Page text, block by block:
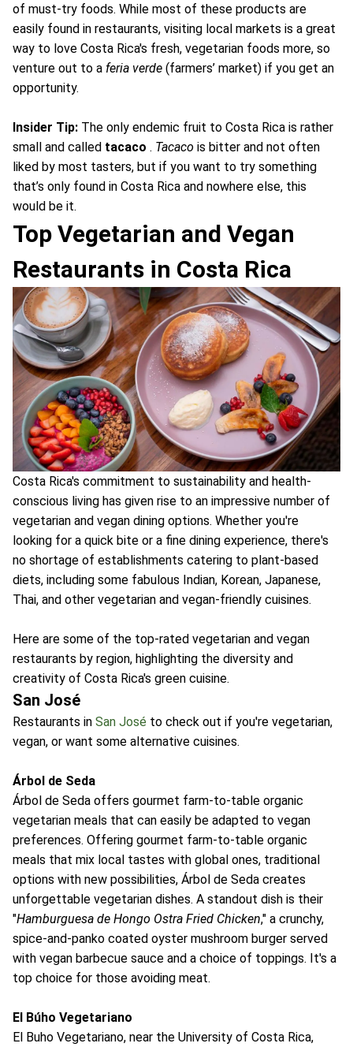
of must-try foods. While most of these products are
easily found in restaurants, visiting local markets is a great
way to love Costa Rica's fresh, vegetarian foods more, so
venture out to a feria verde (farmers’ market) if you get an
opportunity.
Insider Tip: The only endemic fruit to Costa Rica is rather
small and called tacaco . Tacaco is bitter and not often
liked by most tasters, but if you want to try something
that’s only found in Costa Rica and nowhere else, this
would be it.
Top Vegetarian and Vegan
Restaurants in Costa Rica
Costa Rica's commitment to sustainability and health-
conscious living has given rise to an impressive number of
vegetarian and vegan dining options. Whether you're
looking for a quick bite or a fine dining experience, there's
no shortage of establishments catering to plant-based
diets, including some fabulous Indian, Korean, Japanese,
Thai, and other vegetarian and vegan-friendly cuisines.
Here are some of the top-rated vegetarian and vegan
restaurants by region, highlighting the diversity and
creativity of Costa Rica's green cuisine.
San José
Restaurants in San José to check out if you're vegetarian,
vegan, or want some alternative cuisines.
Árbol de Seda
Árbol de Seda offers gourmet farm-to-table organic
vegetarian meals that can easily be adapted to vegan
preferences. Offering gourmet farm-to-table organic
meals that mix local tastes with global ones, traditional
options with new possibilities, Árbol de Seda creates
unforgettable vegetarian dishes. A standout dish is their
"Hamburguesa de Hongo Ostra Fried Chicken," a crunchy,
spice-and-panko coated oyster mushroom burger served
with vegan barbecue sauce and a choice of toppings. It's a
top choice for those avoiding meat.
El Búho Vegetariano
El Buho Vegetariano, near the University of Costa Rica,